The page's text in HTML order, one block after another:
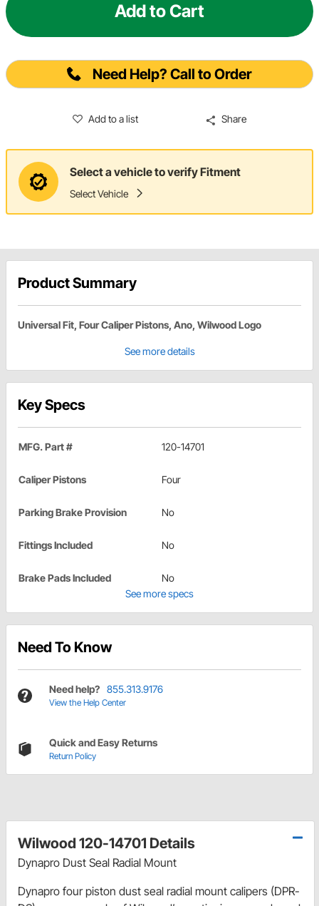
Add to Cart
Need Help? Call to Order
Add to a list Share
Select a vehicle to verify Fitment
Select Vehicle
Product Summary
Universal Fit, Four Caliper Pistons, Ano, Wilwood Logo
See more details
Key Specs
MFG. Part # 120-14701
Caliper Pistons Four
Parking Brake Provision No
Fittings Included No
Brake Pads Included
No
See more specs
Need To Know
Need help? 855.313.9176
View the Help Center
Quick and Easy Returns
Return Policy
Wilwood 120-14701 Details
Dynapro Dust Seal Radial Mount
Dynapro four piston dust seal radial mount calipers (DPR-